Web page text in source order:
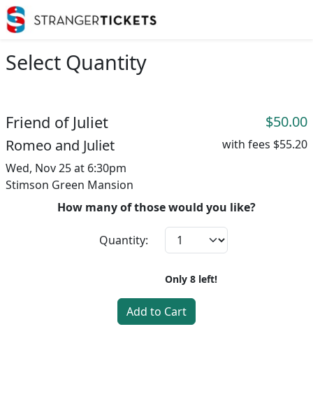
Select Quantity
Friend of Juliet
Romeo and Juliet
Wed, Nov 25 at 6:30pm
Stimson Green Mansion
$50.00
with fees $55.20
How many of those would you like?
Quantity:
Only 8 left!
Add to Cart